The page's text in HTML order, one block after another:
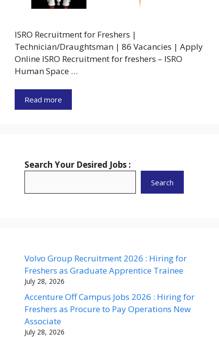
ISRO Recruitment for Freshers |
Technician/Draughtsman | 86 Vacancies | Apply
Online ISRO Recruitment for freshers – ISRO
Human Space …
Read more
Search Your Desired Jobs :
Search
Volvo Group Recruitment 2026 : Hiring for
Freshers as Graduate Apprentice Trainee
July 28, 2026
Accenture Off Campus Jobs 2026 : Hiring for
Freshers as Procure to Pay Operations New
Associate
July 28, 2026